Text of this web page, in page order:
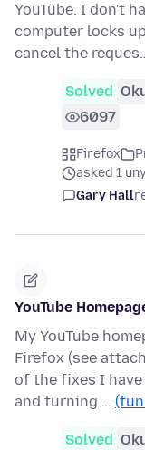
YouTube. I don't
computer locks
cancel the
Solved
6097
Firefox
asked 1
Gary Hall
YouTube
My YouTube
Firefox (see
of the fixes I
and turning …
Solved